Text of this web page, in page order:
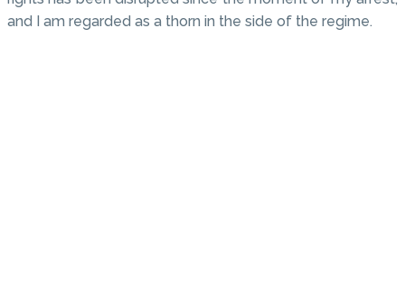
and I am regarded as a thorn in the side of the regime.